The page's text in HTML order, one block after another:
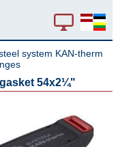
system KAN-therm
54x2¼"